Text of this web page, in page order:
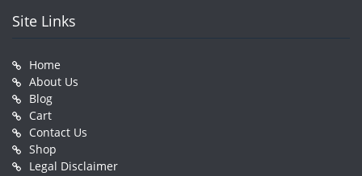
Site Links
Home
About Us
Blog
Cart
Contact Us
Shop
Legal Disclaimer